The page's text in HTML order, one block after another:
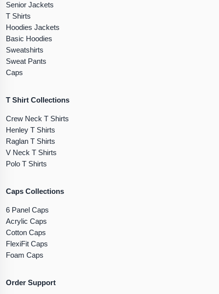
Senior Jackets
T Shirts
Hoodies Jackets
Basic Hoodies
Sweatshirts
Sweat Pants
Caps
T Shirt Collections
Crew Neck T Shirts
Henley T Shirts
Raglan T Shirts
V Neck T Shirts
Polo T Shirts
Caps Collections
6 Panel Caps
Acrylic Caps
Cotton Caps
FlexiFit Caps
Foam Caps
Order Support